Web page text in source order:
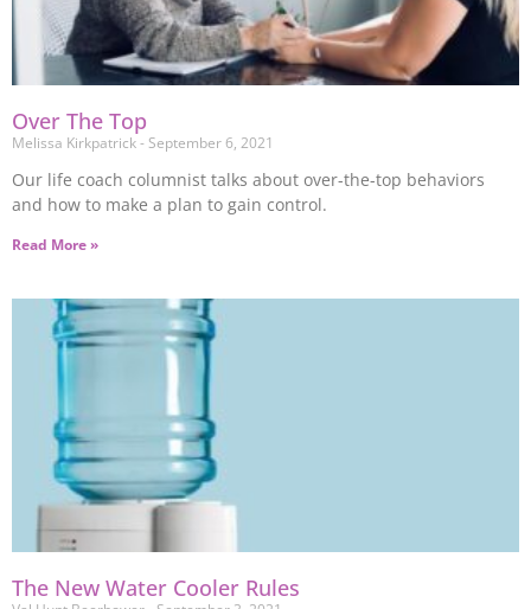
Over The Top
Melissa Kirkpatrick September 6, 2021
Our life coach columnist talks about over-the-top behaviors
and how to make a plan to gain control.
Read More »
The New Water Cooler Rules